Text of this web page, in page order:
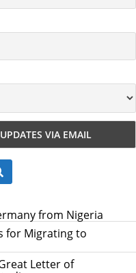
E
C
H
from Nigeria
for Migrating to
Letter of